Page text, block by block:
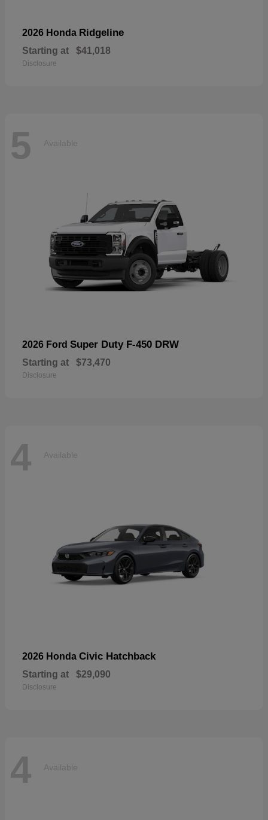
2026 Honda Ridgeline
Starting at $41,018
Disclosure
5 Available
2026 Ford Super Duty F-450 DRW
Starting at $73,470
Disclosure
4 Available
2026 Honda Civic Hatchback
Starting at $29,090
Disclosure
4 Available